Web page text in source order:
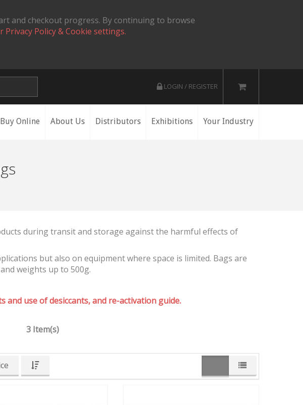
and checkout progress. By continuing to browse
Policy & Cookie settings.
LOGIN / REGISTER
Buy Online About Us Distributors Exhibitions Your Industry
during transit and storage against the harmful effects of
but also on equipment where space is limited. Bags are
weights up to 500g.
and use of desiccants, and re-activation guide.
3 Item(s)